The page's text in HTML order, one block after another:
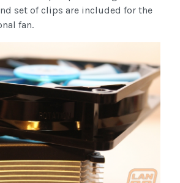
set of clips are included for the
fan.